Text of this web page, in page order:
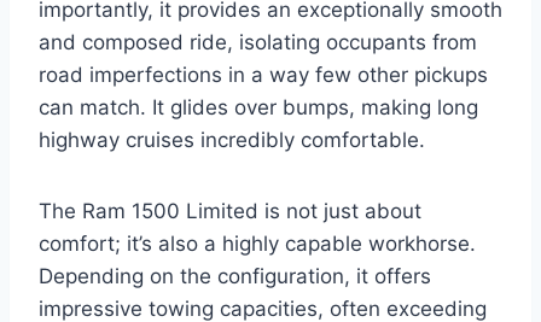
importantly, it provides an exceptionally smooth
and composed ride, isolating occupants from
road imperfections in a way few other pickups
can match. It glides over bumps, making long
highway cruises incredibly comfortable.
The Ram 1500 Limited is not just about
comfort; it’s also a highly capable workhorse.
Depending on the configuration, it offers
impressive towing capacities, often exceeding